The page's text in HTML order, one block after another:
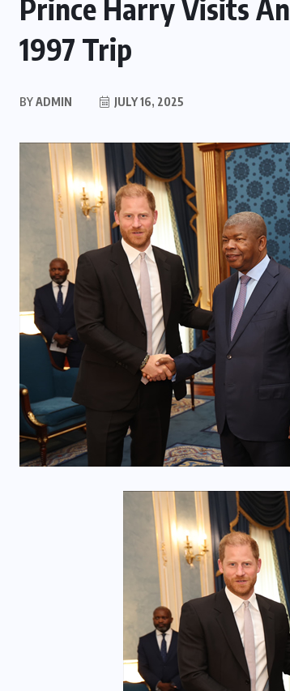
Prince Harry Visits
1997 Trip
BYADMIN JULY 16, 2025